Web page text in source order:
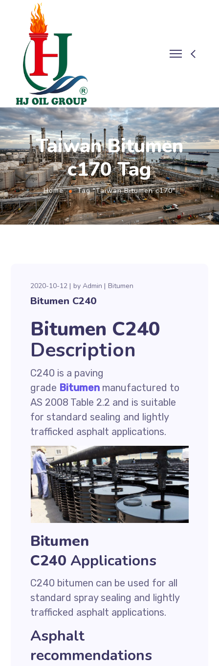
Taiwan Bitumen
c170 Tag
Home Tag "Taiwan Bitumen c170"
2020-10-12 byAdmin Bitumen
Bitumen C240
Bitumen C240
Description
C240 is a paving
grade Bitumen manufactured to
AS 2008 Table 2.2 and is suitable
for standard sealing and lightly
trafficked asphalt applications.
Bitumen
C240Applications
C240 bitumen can be used for all
standard spray sealing and lightly
trafficked asphalt applications.
Asphalt
recommendations